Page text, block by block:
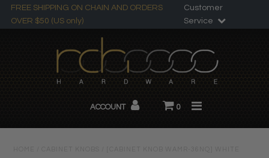
Search
All Products
Chandelier Chain
FREE SHIPPING ON CHAIN AND ORDERS
OVER $50 (US only)
Customer
Service
ACCOUNT 0